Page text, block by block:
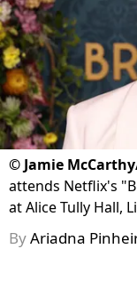
©Jamie
attends Netflix's
at Alice Tully Hall,
ByAriadna